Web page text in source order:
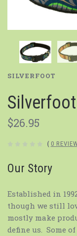
SILVERFOOT
$26.95
( 0
Our Story
Established in
though we still
mostly make
define us. Some